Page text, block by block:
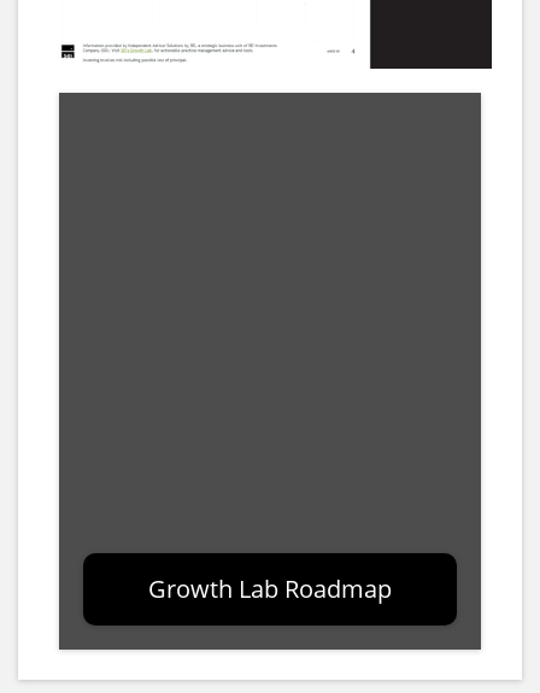
UnmuteLoaded:
Growth Lab Roadmap